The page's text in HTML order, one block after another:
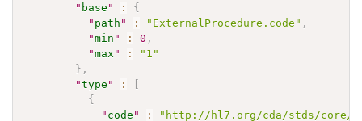
" base " :
{
" path " : "ExternalProcedure.code" ,
"min " : 0 ,
"max " :
"1"
} ,
"type " :
[
{
" code " : "http://hl7.org/cda/stds/core/